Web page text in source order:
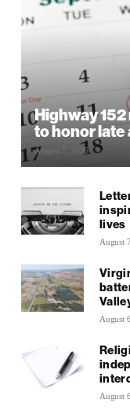
Highway
to honor
August 7, 2026
lives
August
August
August